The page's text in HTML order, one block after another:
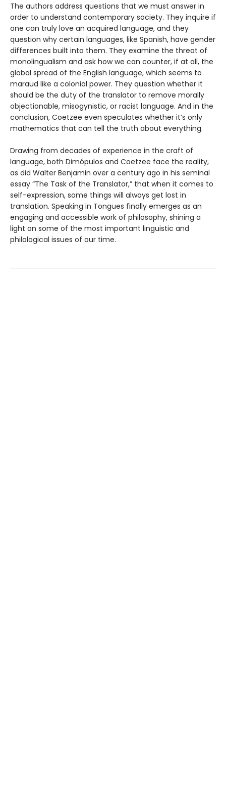
The authors address questions that we must answer in
order to understand contemporary society. They inquire if
one can truly love an acquired language, and they
question why certain languages, like Spanish, have gender
differences built into them. They examine the threat of
monolingualism and ask how we can counter, if at all, the
global spread of the English language, which seems to
maraud like a colonial power. They question whether it
should be the duty of the translator to remove morally
objectionable, misogynistic, or racist language. And in the
conclusion, Coetzee even speculates whether it’s only
mathematics that can tell the truth about everything.
Drawing from decades of experience in the craft of
language, both Dimópulos and Coetzee face the reality,
as did Walter Benjamin over a century ago in his seminal
essay “The Task of the Translator,” that when it comes to
self-expression, some things will always get lost in
translation. Speaking in Tongues finally emerges as an
engaging and accessible work of philosophy, shining a
light on some of the most important linguistic and
philological issues of our time.